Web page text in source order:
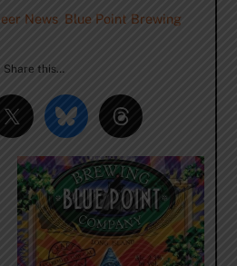
News Blue Point Brewing
Share this…